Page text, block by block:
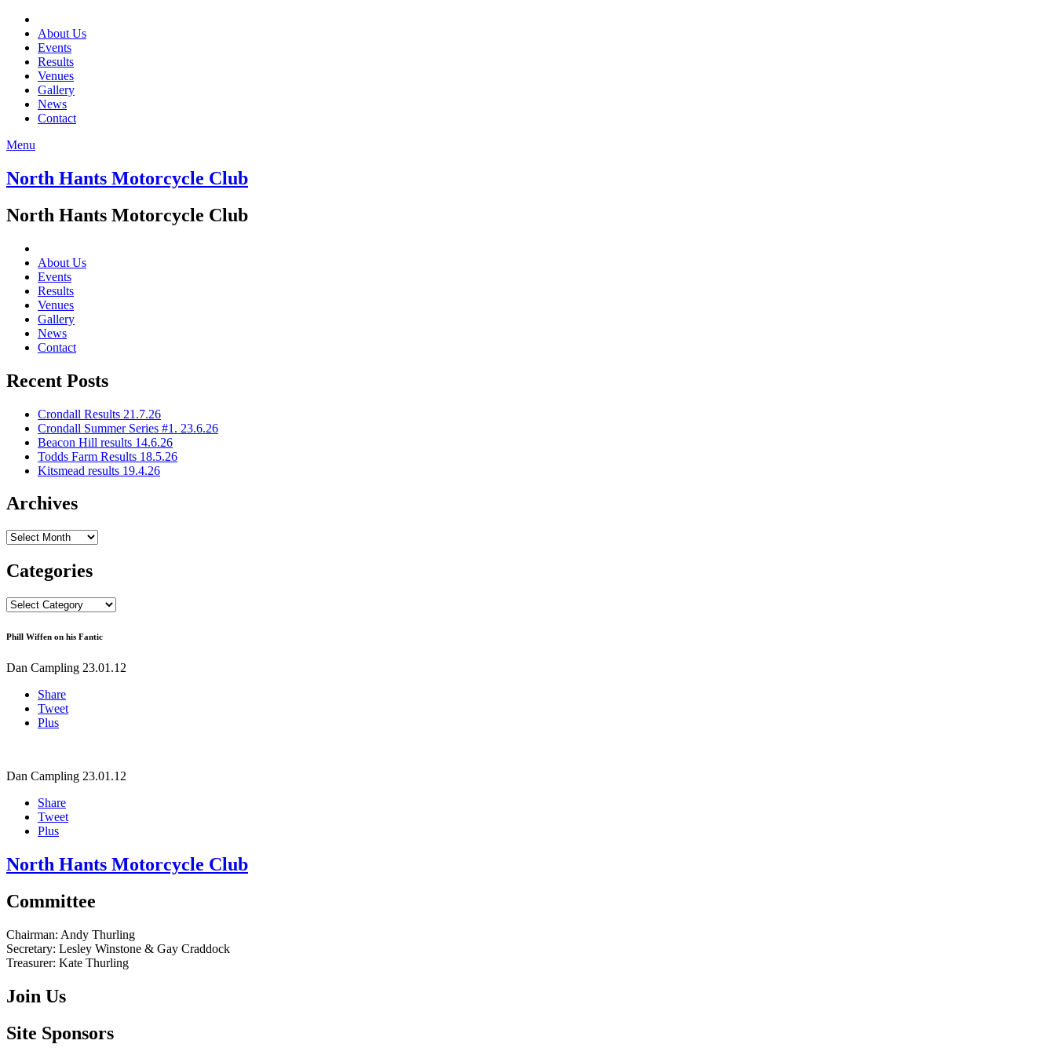
About Us
Events
Results
Venues
Gallery
News
Contact
Menu
North Hants Motorcycle Club
North Hants Motorcycle Club
About Us
Events
Results
Venues
Gallery
News
Contact
Recent Posts
Crondall Results 21.7.26
Crondall Summer Series #1. 23.6.26
Beacon Hill results 14.6.26
Todds Farm Results 18.5.26
Kitsmead results 19.4.26
Archives
Archives
Categories
Categories
Phill Wiffen on his Fantic
Dan Campling 23.01.12
Share
Tweet
Plus
Dan Campling 23.01.12
Share
Tweet
Plus
North Hants Motorcycle Club
Committee
Chairman: Andy Thurling‎
Secretary: Lesley Winstone & Gay Craddock
Treasurer: Kate Thurling‎
Join Us
Site Sponsors